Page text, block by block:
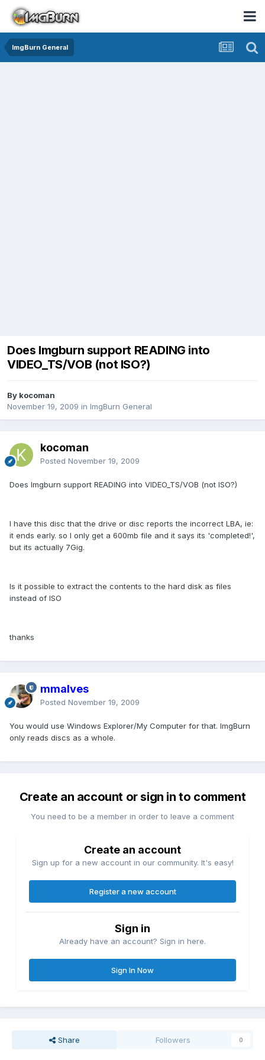
ImgBurn General
Does Imgburn support READING into
VIDEO_TS/VOB (not ISO?)
By kocoman
November 19, 2009 in ImgBurn General
kocoman
Posted November 19, 2009
Does Imgburn support READING into VIDEO_TS/VOB (not ISO?)
I have this disc that the drive or disc reports the incorrect LBA, ie:
it ends early. so I only get a 600mb file and it says its 'completed!',
but its actually 7Gig.
Is it possible to extract the contents to the hard disk as files
instead of ISO
thanks
mmalves
Posted November 19, 2009
You would use Windows Explorer/My Computer for that. ImgBurn
only reads discs as a whole.
Create an account or sign in to comment
You need to be a member in order to leave a comment
Create an account
Sign up for a new account in our community. It's easy!
Register a new account
Sign in
Already have an account? Sign in here.
Sign In Now
Share Followers 0